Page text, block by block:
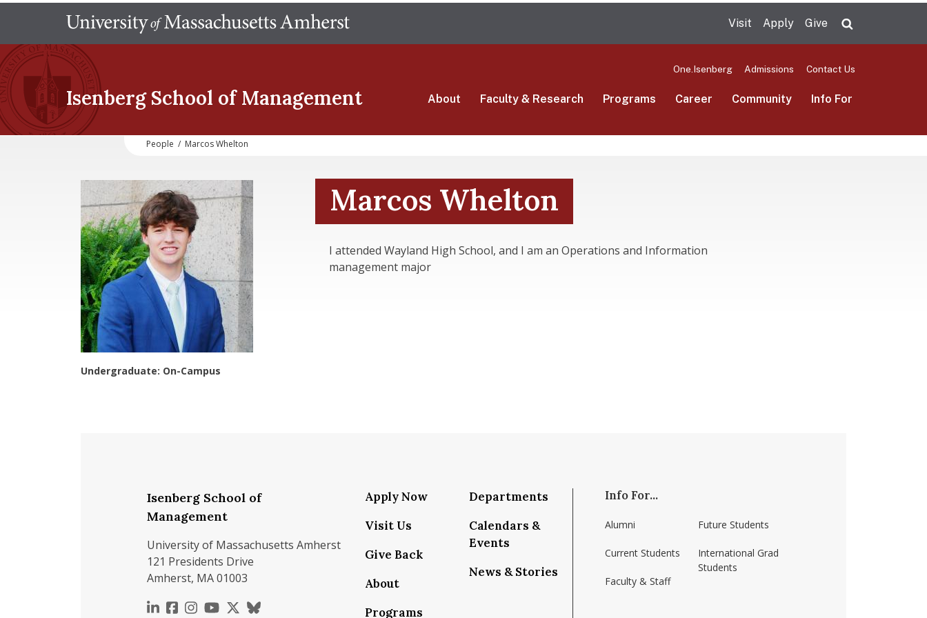
main
Visit Apply Give
Isenberg School of Management
One.Isenberg Admissions Contact Us
About Faculty & Research Programs Career Community Info For
People / Marcos Whelton
Undergraduate: On-Campus
Marcos Whelton
I attended Wayland High School, and I am an Operations and Information
management major
Isenberg School of
Management
University of Massachusetts Amherst
121 Presidents Drive
Amherst, MA 01003
https://www.linkedin.com/school/isenberg-school-of-management-umass-amherst/
https://www.facebook.com/isenbergumass
https://www.instagram.com/isenbergumass
https://www.youtube.com/IsenbergUMass
https://x.com/Isenbergumass
https://bsky.app/profile/isenbergumass.bsky.social
Apply Now
Visit Us
Give Back
About
Programs
Departments
Calendars &
Events
News & Stories
Info For...
Alumni
Current Students
Faculty & Staff
Future Students
International Grad
Students